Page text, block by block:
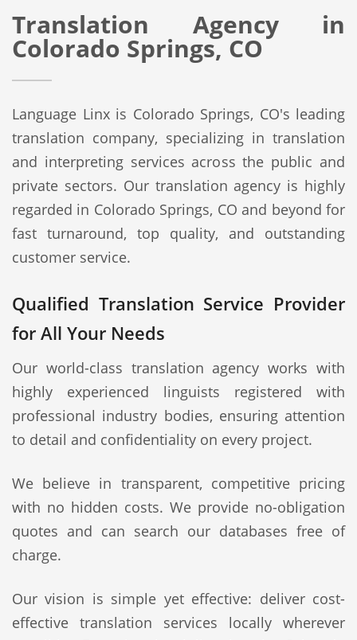
Translation Agency in
Colorado Springs, CO
Language Linx is Colorado Springs, CO's leading
translation company, specializing in translation
and interpreting services across the public and
private sectors. Our translation agency is highly
regarded in Colorado Springs, CO and beyond for
fast turnaround, top quality, and outstanding
customer service.
Qualified Translation Service Provider
for All Your Needs
Our world-class translation agency works with
highly experienced linguists registered with
professional industry bodies, ensuring attention
to detail and confidentiality on every project.
We believe in transparent, competitive pricing
with no hidden costs. We provide no-obligation
quotes and can search our databases free of
charge.
Our vision is simple yet effective: deliver cost-
effective translation services locally wherever